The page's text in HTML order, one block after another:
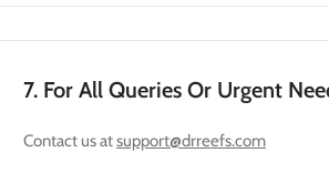
7. For All Queries Or Urgent
Contact us atsupport@drreefs.com